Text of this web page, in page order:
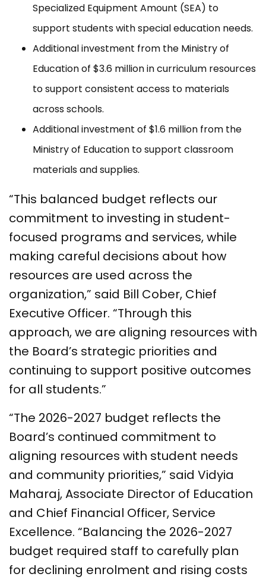
Specialized Equipment Amount (SEA) to
support students with special education needs.
Additional investment from the Ministry of
Education of $3.6 million in curriculum resources
to support consistent access to materials
across schools.
Additional investment of $1.6 million from the
Ministry of Education to support classroom
materials and supplies.
“This balanced budget reflects our
commitment to investing in student-
focused programs and services, while
making careful decisions about how
resources are used across the
organization,” said Bill Cober, Chief
Executive Officer. “Through this
approach, we are aligning resources with
the Board’s strategic priorities and
continuing to support positive outcomes
for all students.”
“The 2026-2027 budget reflects the
Board’s continued commitment to
aligning resources with student needs
and community priorities,” said Vidyia
Maharaj, Associate Director of Education
and Chief Financial Officer, Service
Excellence. “Balancing the 2026-2027
budget required staff to carefully plan
for declining enrolment and rising costs